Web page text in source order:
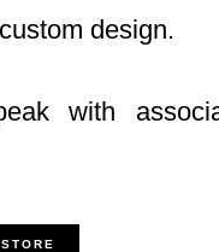
design.
with